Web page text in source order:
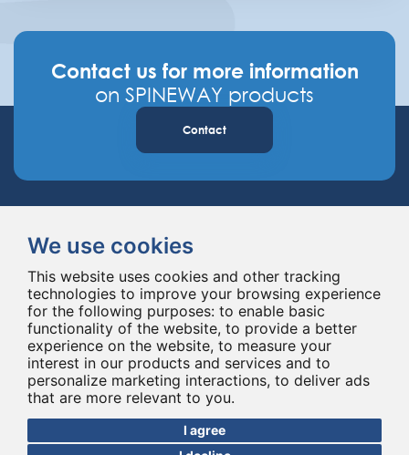
We use cookies
This website uses cookies and other tracking
technologies to improve your browsing experience
for the following purposes: to enable basic
functionality of the website, to provide a better
experience on the website, to measure your
interest in our products and services and to
personalize marketing interactions, to deliver ads
that are more relevant to you.
I agree
Contact us for more information
on SPINEWAY products
Contact
Spineway designs and delivers innovative spinal implants and instruments,
improving spinal surgery worldwide for 20 years.